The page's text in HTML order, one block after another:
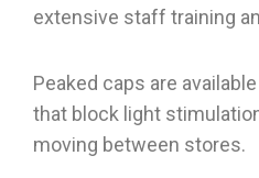
extensive staff training
Peaked caps are
that block light
moving between stores.